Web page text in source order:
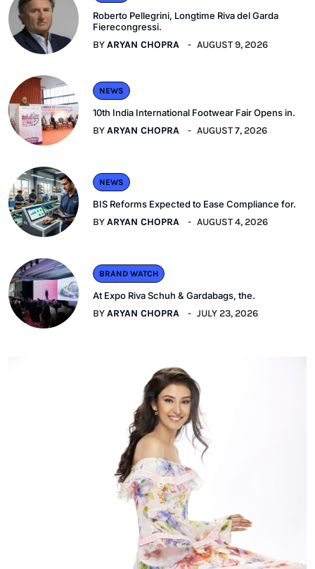
Roberto Pellegrini, Longtime Riva del Garda
Fierecongressi.
BYARYAN CHOPRA AUGUST 9, 2026
NEWS
10th India International Footwear Fair Opens in.
BYARYAN CHOPRA AUGUST 7, 2026
NEWS
BIS Reforms Expected to Ease Compliance for.
BYARYAN CHOPRA AUGUST 4, 2026
BRAND WATCH
At Expo Riva Schuh & Gardabags, the.
BYARYAN CHOPRA JULY 23, 2026